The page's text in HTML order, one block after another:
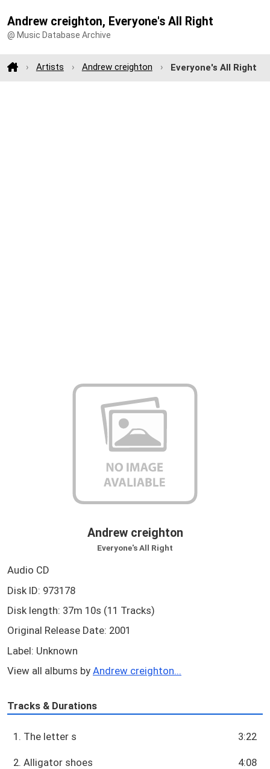
Andrew creighton, Everyone's All Right
@ Music Database Archive
Artists Andrew creighton Everyone's All Right
Andrew creighton
Everyone's All Right
Audio CD
Disk ID: 973178
Disk length: 37m 10s (11 Tracks)
Original Release Date: 2001
Label: Unknown
View all albums by Andrew creighton...
Tracks & Durations
1. The letter s 3:22
2. Alligator shoes 4:08